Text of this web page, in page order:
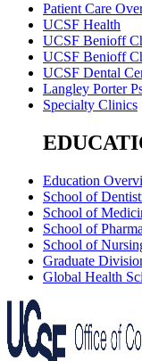
Patient Care
UCSF Health
UCSF Benioff
UCSF Benioff
UCSF Dental
Langley Porter
Specialty Clinics
Education
School of
School of
School of
School of
Graduate
Global Health